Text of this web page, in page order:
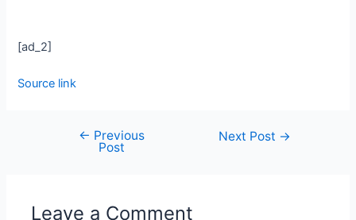
[ad_2]
Source link
← Previous
Post
Next Post →
Leave a Comment